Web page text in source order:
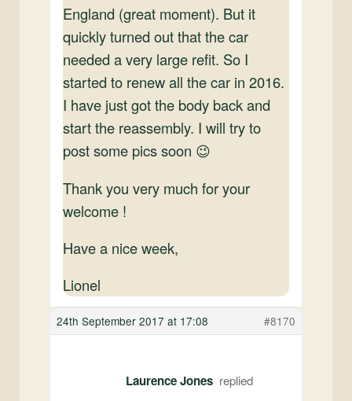
England (great moment). But it
quickly turned out that the car
needed a very large refit. So I
started to renew all the car in 2016.
I have just got the body back and
start the reassembly. I will try to
post some pics soon 😉
Thank you very much for your
welcome !
Have a nice week,
Lionel
24th September 2017 at 17:08 #8170
Laurence Jones